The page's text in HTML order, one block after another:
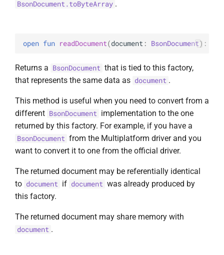
BsonDocument.toByteArray .
open fun readDocument(document : BsonDocument) :
Returns a BsonDocument that is tied to this factory,
that represents the same data as document .
This method is useful when you need to convert from a
different BsonDocument implementation to the one
returned by this factory. For example, if you have a
BsonDocument from the Multiplatform driver and you
want to convert it to one from the official driver.
The returned document may be referentially identical
to document if document was already produced by
this factory.
The returned document may share memory with
document .